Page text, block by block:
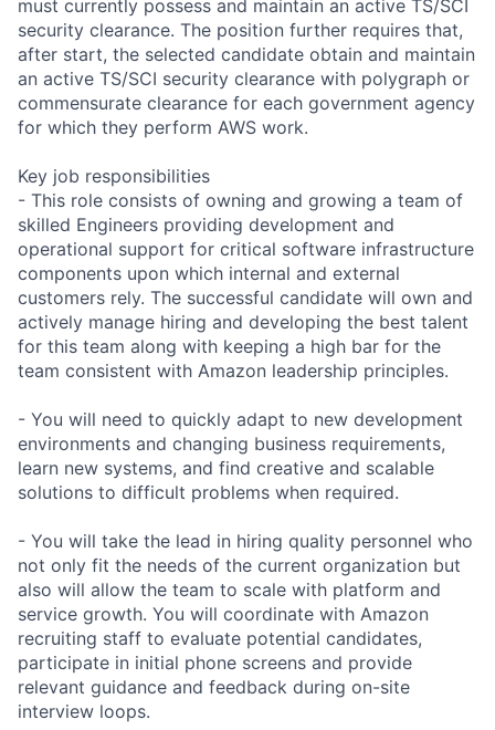
must currently possess and maintain an active TS/SCI
security clearance. The position further requires that,
after start, the selected candidate obtain and maintain
an active TS/SCI security clearance with polygraph or
commensurate clearance for each government agency
for which they perform AWS work.
Key job responsibilities
- This role consists of owning and growing a team of
skilled Engineers providing development and
operational support for critical software infrastructure
components upon which internal and external
customers rely. The successful candidate will own and
actively manage hiring and developing the best talent
for this team along with keeping a high bar for the
team consistent with Amazon leadership principles.
- You will need to quickly adapt to new development
environments and changing business requirements,
learn new systems, and find creative and scalable
solutions to difficult problems when required.
- You will take the lead in hiring quality personnel who
not only fit the needs of the current organization but
also will allow the team to scale with platform and
service growth. You will coordinate with Amazon
recruiting staff to evaluate potential candidates,
participate in initial phone screens and provide
relevant guidance and feedback during on-site
interview loops.